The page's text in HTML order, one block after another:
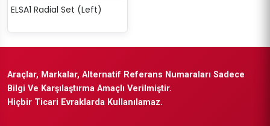
ELSA1 Radial Set (Left)
Araçlar, Markalar, Alternatif Referans Numaraları Sadece
Bilgi Ve Karşılaştırma Amaçlı Verilmiştir.
Hiçbir Ticari Evraklarda Kullanılamaz.